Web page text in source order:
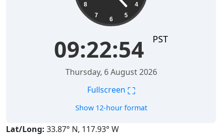
4
5
6
7
8
09:22:54 PST
Thursday, 6 August 2026
Fullscreen ⛶
Show 12-hour format
Lat/Long: 33.87° N, 117.93° W